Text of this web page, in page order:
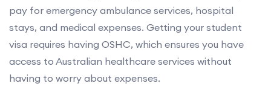
pay for emergency ambulance services, hospital
stays, and medical expenses. Getting your student
visa requires having OSHC, which ensures you have
access to Australian healthcare services without
having to worry about expenses.